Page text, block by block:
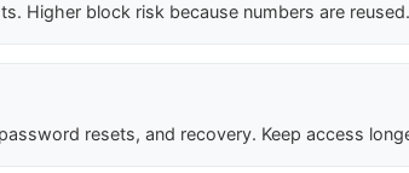
Higher block risk because numbers are reused.
resets, and recovery. Keep access